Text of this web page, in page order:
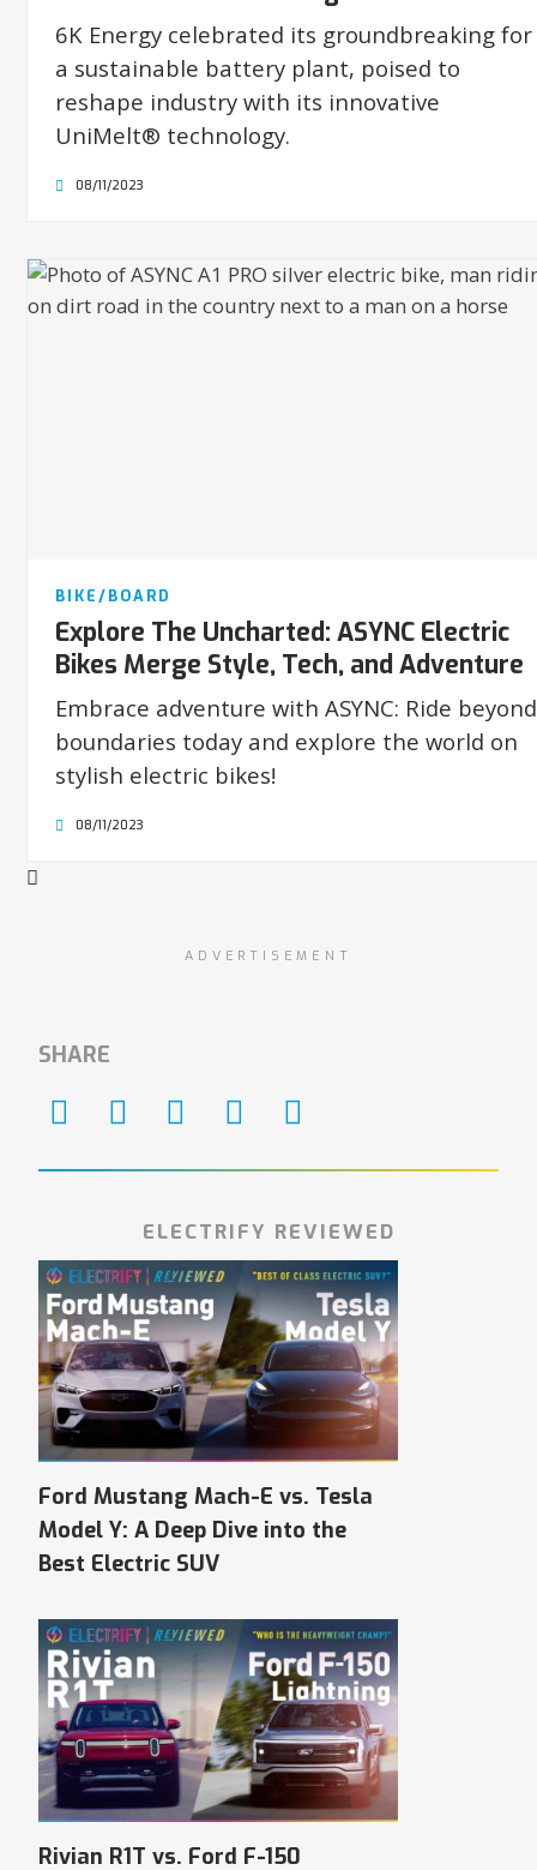
6K Energy celebrated its groundbreaking for
a sustainable battery plant, poised to
reshape industry with its innovative
UniMelt® technology.
08/11/2023
BIKE/BOARD
Explore The Uncharted: ASYNC Electric
Bikes Merge Style, Tech, and Adventure
Embrace adventure with ASYNC: Ride beyond
boundaries today and explore the world on
stylish electric bikes!
08/11/2023
ADVERTISEMENT
SHARE
ELECTRIFY REVIEWED
Ford Mustang Mach-E vs. Tesla
Model Y: A Deep Dive into the
Best Electric SUV
Rivian R1T vs. Ford F-150